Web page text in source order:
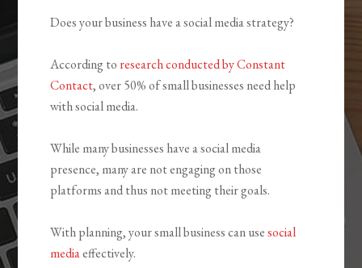
Does your business have a social media strategy?
According to research conducted by Constant
Contact, over 50% of small businesses need help
with social media.
While many businesses have a social media
presence, many are not engaging on those
platforms and thus not meeting their goals.
With planning, your small business can usesocial
mediaeffectively.